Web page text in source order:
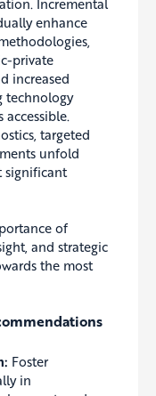
enhance
private
increased
technology
targeted
unfold
significant
of
and strategic
the most
Foster
in